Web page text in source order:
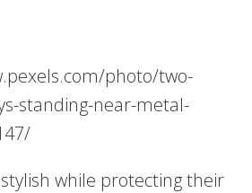
photo/two-
standing-near-metal-
while protecting their